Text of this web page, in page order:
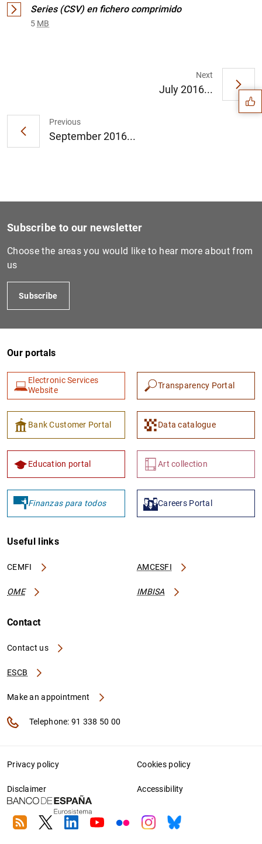
Series (CSV) en fichero comprimido
5 MB
Previous
September 2016...
Next
July 2016... Suggestions
Subscribe to our newsletter
Choose the areas you would like to hear more about from
us
Subscribe
Our portals
Electronic Services
Website
Transparency Portal
Bank Customer Portal Data catalogue
Education portal Art collection
Finanzas para todos Careers Portal
Useful links
CEMFI AMCESFI
OME IMBISA
Contact
Contact us
ESCB
Make an appointment
Telephone: 91 338 50 00
Privacy policy Cookies policy
Disclaimer Accessibility
RSS TwitterLinkedin
YoutubeFlickrInstagram
Bluesky